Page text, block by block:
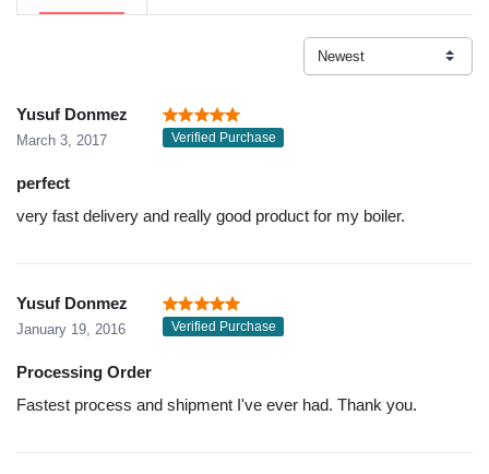
Yusuf Donmez
March 3, 2017 Verified Purchase
perfect
very fast delivery and really good product for my boiler.
Yusuf Donmez
January 19, 2016 Verified Purchase
Processing Order
Fastest process and shipment I've ever had. Thank you.